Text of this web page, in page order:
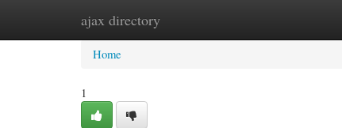
ajax directory
Home New Site Listings
Home
1